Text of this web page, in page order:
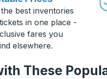
best inventories
in one place -
fares you
elsewhere.
These